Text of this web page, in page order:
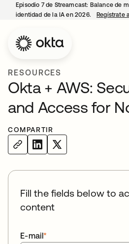
Episodio 7 de Streamcast: Balance de
identidad de la IA en 2026.
Regístrate
RESOURCES
Okta + AWS:
and Access for
COMPARTIR
Fill the fields below to
content
*
E-mail